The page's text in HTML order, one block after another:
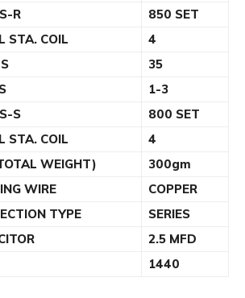
R
850 SET
STA. COIL
4
35
1-3
S
800 SET
STA. COIL
4
WEIGHT)
300gm
WIRE
COPPER
TYPE
SERIES
2.5 MFD
1440